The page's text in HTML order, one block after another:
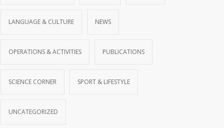
LANGUAGE & CULTURE NEWS
OPERATIONS & ACTIVITIES PUBLICATIONS
SCIENCE CORNER SPORT & LIFESTYLE
UNCATEGORIZED